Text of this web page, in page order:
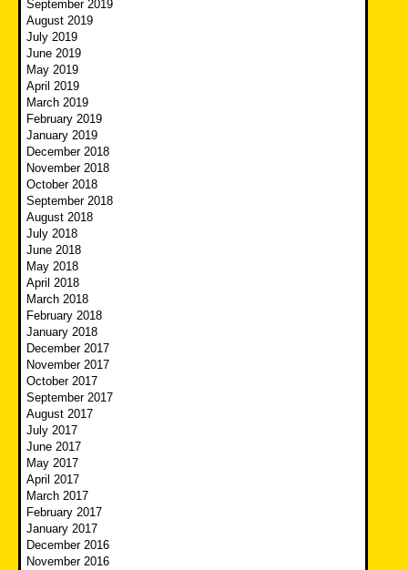
September 2019
August 2019
July 2019
June 2019
May 2019
April 2019
March 2019
February 2019
January 2019
December 2018
November 2018
October 2018
September 2018
August 2018
July 2018
June 2018
May 2018
April 2018
March 2018
February 2018
January 2018
December 2017
November 2017
October 2017
September 2017
August 2017
July 2017
June 2017
May 2017
April 2017
March 2017
February 2017
January 2017
December 2016
November 2016